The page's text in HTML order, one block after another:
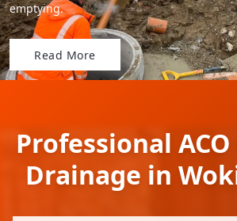
emptying.
Read More
Professional
Drainage in